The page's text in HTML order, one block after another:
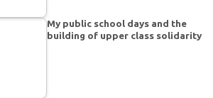
My public school days and the
building of upper class solidarity